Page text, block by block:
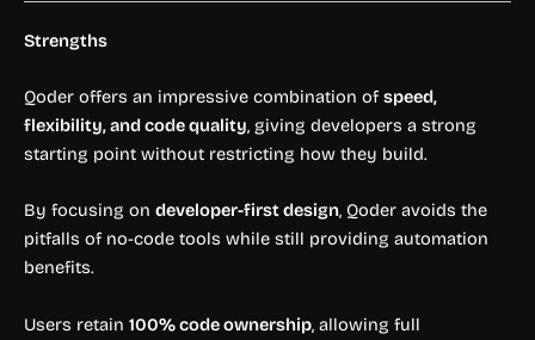
Strengths
Qoder offers an impressive combination of speed,
flexibility, and code quality, giving developers a strong
starting point without restricting how they build.
By focusing on developer-first design, Qoder avoids the
pitfalls of no-code tools while still providing automation
benefits.
Users retain 100% code ownership, allowing full